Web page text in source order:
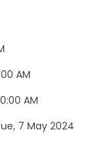
AM
AM
7 May 2024